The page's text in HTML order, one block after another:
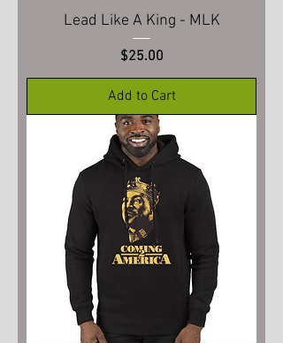
Lead Like A King - MLK
Price
$25.00
Add to Cart